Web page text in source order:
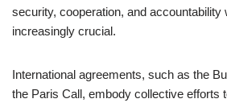
security, cooperation, and accountability
increasingly crucial.
International agreements, such as the
the Paris Call, embody collective efforts